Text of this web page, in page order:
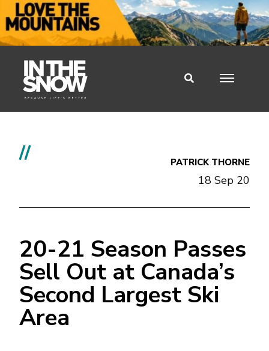
// PATRICK THORNE
18 Sep 20
20-21 Season Passes
Sell Out at Canada’s
Second Largest Ski
Area